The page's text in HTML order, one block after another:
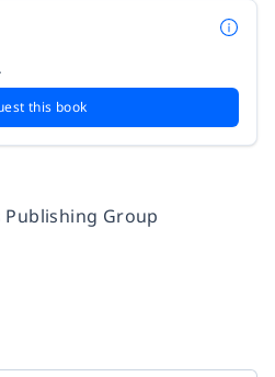
this book
Group